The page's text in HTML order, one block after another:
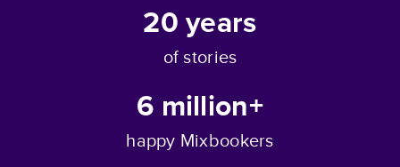
20years
of stories
6 million+
happy Mixbookers